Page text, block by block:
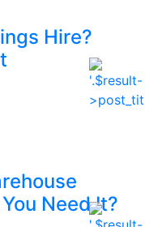
Hire?
Need It?